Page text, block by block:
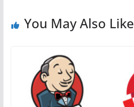
You May Also Like